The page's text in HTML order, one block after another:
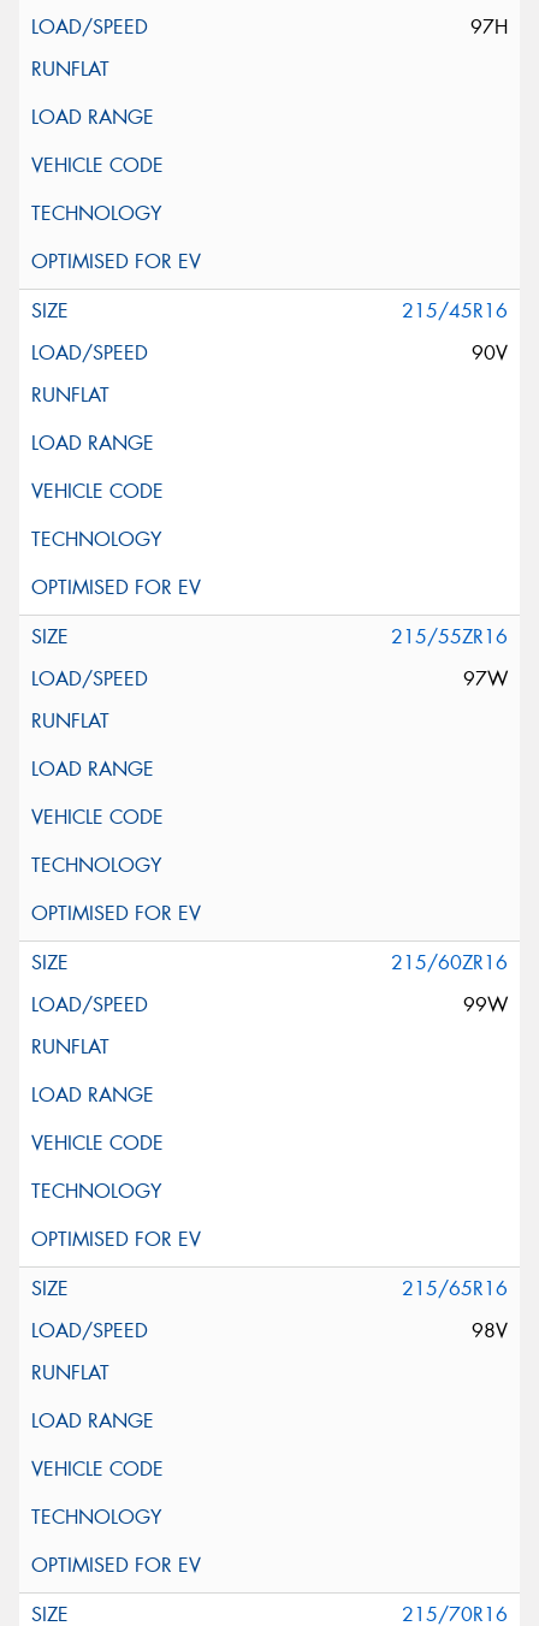
97H
215/45R16
90V
215/55ZR16
97W
215/60ZR16
99W
215/65R16
98V
215/70R16